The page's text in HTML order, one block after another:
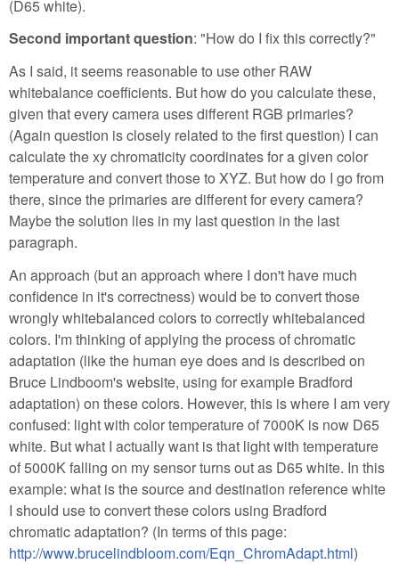
(D65 white).
Second important question: "How do I fix this correctly?"
As I said, it seems reasonable to use other RAW
whitebalance coefficients. But how do you calculate these,
given that every camera uses different RGB primaries?
(Again question is closely related to the first question) I can
calculate the xy chromaticity coordinates for a given color
temperature and convert those to XYZ. But how do I go from
there, since the primaries are different for every camera?
Maybe the solution lies in my last question in the last
paragraph.
An approach (but an approach where I don't have much
confidence in it's correctness) would be to convert those
wrongly whitebalanced colors to correctly whitebalanced
colors. I'm thinking of applying the process of chromatic
adaptation (like the human eye does and is described on
Bruce Lindboom's website, using for example Bradford
adaptation) on these colors. However, this is where I am very
confused: light with color temperature of 7000K is now D65
white. But what I actually want is that light with temperature
of 5000K falling on my sensor turns out as D65 white. In this
example: what is the source and destination reference white
I should use to convert these colors using Bradford
chromatic adaptation? (In terms of this page:
http://www.brucelindbloom.com/Eqn_ChromAdapt.html)